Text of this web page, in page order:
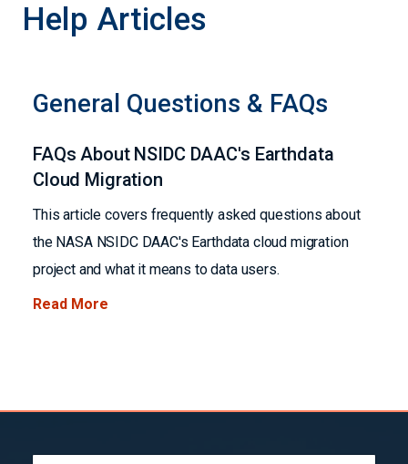
Help Articles
General Questions & FAQs
FAQs About NSIDC DAAC's Earthdata
Cloud Migration
This article covers frequently asked questions about
the NASA NSIDC DAAC's Earthdata cloud migration
project and what it means to data users.
Read More